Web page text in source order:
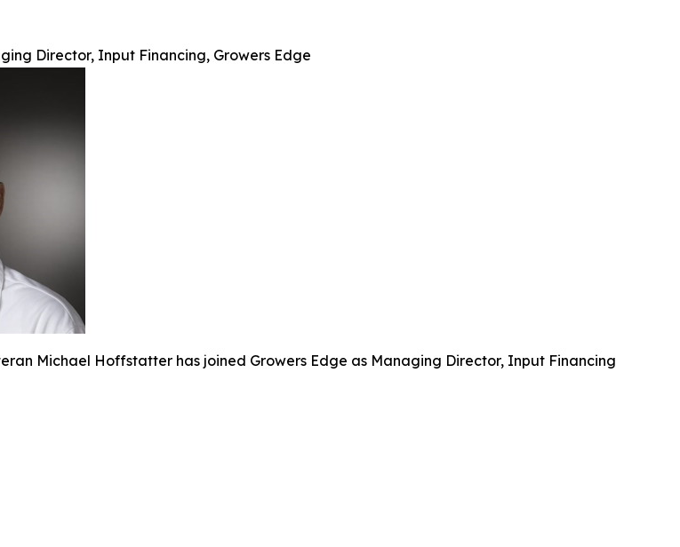
Director, Input Financing, Growers Edge
Michael Hoffstatter has joined Growers Edge as Managing Director, Input Financing